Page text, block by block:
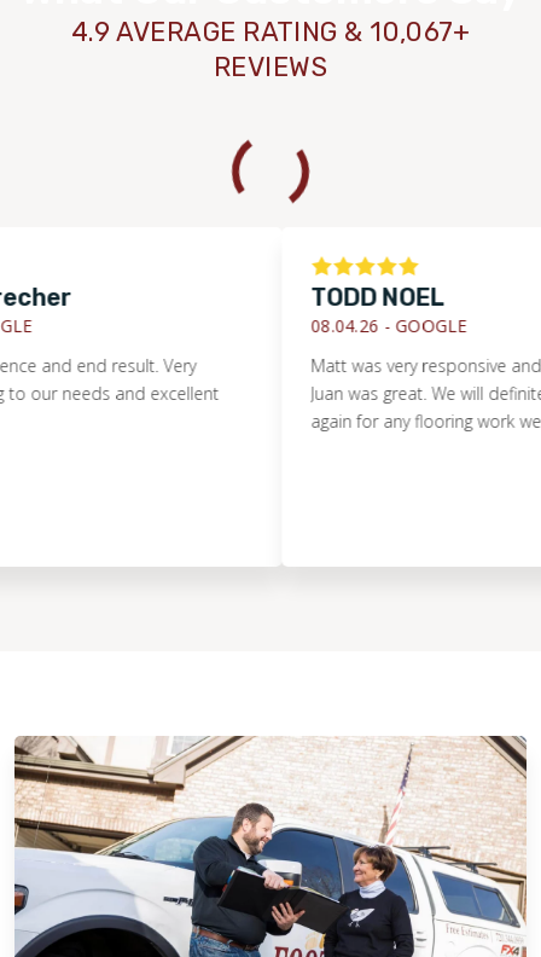
4.9 AVERAGE RATING & 10,067+
REVIEWS
and end result. Very
needs and excellent
TODD NOEL
08.04.26 -GOOGLE
Matt was very responsive and
Juan was great. We will
again for any flooring work we